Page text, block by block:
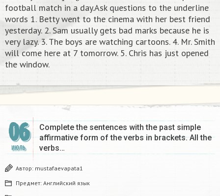
football match in a day.Ask questions to the underline
words 1. Betty went to the cinema with her best friend
yesterday. 2. Sam usually gets bad marks because he is
very lazy. 3. The boys are watching cartoons. 4. Mr. Smith
will come here at 7 tomorrow. 5. Chris has just opened
the window.
06
ИЮЛЬ
Complete the sentences with the past simple
affirmative form of the verbs in brackets. All the
verbs…
Автор: mustafaevapata1
Предмет: Английский язык